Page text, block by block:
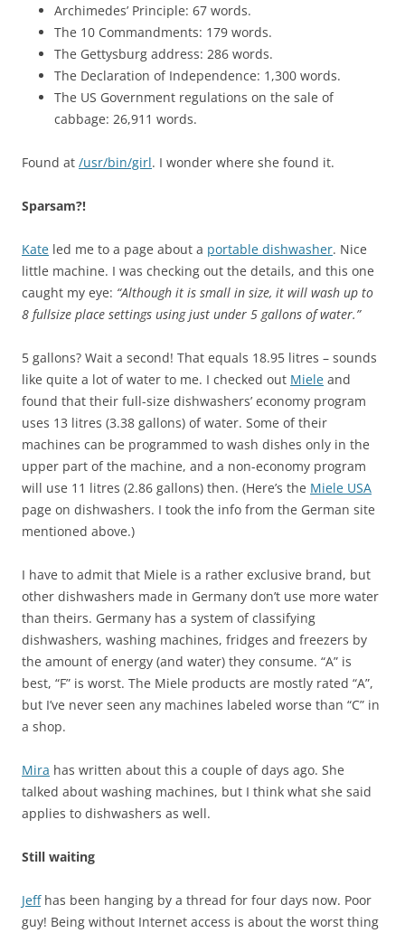
Archimedes’ Principle: 67 words.
The 10 Commandments: 179 words.
The Gettysburg address: 286 words.
The Declaration of Independence: 1,300 words.
The US Government regulations on the sale of
cabbage: 26,911 words.
Found at /usr/bin/girl. I wonder where she found it.
Sparsam?!
Kate led me to a page about a portable dishwasher. Nice
little machine. I was checking out the details, and this one
caught my eye: “Although it is small in size, it will wash up to
8 fullsize place settings using just under 5 gallons of water.”
5 gallons? Wait a second! That equals 18.95 litres – sounds
like quite a lot of water to me. I checked out Miele and
found that their full-size dishwashers’ economy program
uses 13 litres (3.38 gallons) of water. Some of their
machines can be programmed to wash dishes only in the
upper part of the machine, and a non-economy program
will use 11 litres (2.86 gallons) then. (Here’s the Miele USA
page on dishwashers. I took the info from the German site
mentioned above.)
I have to admit that Miele is a rather exclusive brand, but
other dishwashers made in Germany don’t use more water
than theirs. Germany has a system of classifying
dishwashers, washing machines, fridges and freezers by
the amount of energy (and water) they consume. “A” is
best, “F” is worst. The Miele products are mostly rated “A”,
but I’ve never seen any machines labeled worse than “C” in
a shop.
Mira has written about this a couple of days ago. She
talked about washing machines, but I think what she said
applies to dishwashers as well.
Still waiting
Jeffhas been hanging by a thread for four days now. Poor
guy! Being without Internet access is about the worst thing